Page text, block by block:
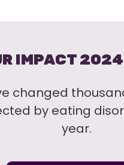
IMPACT
changed
by eating
year.